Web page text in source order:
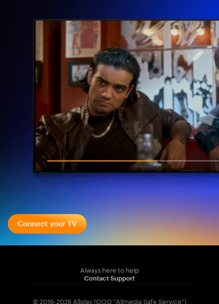
Connect your TV
Always here to help
Contact Support
© 2016-2026 Allplay (OOO “Allmedia Safe Service”)